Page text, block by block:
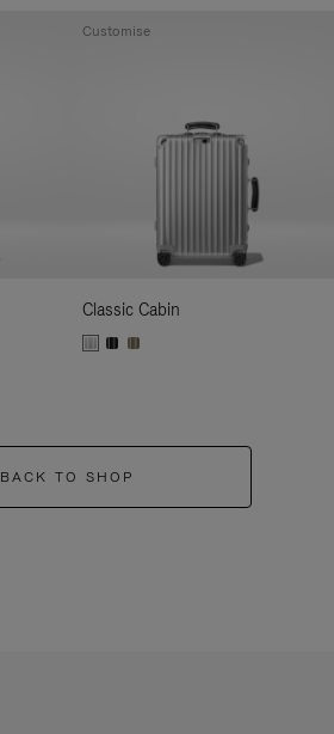
Classic Cabin
Customise
BACK TO SHOP